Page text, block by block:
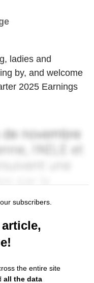
ladies and
by, and welcome
2025 Earnings
subscribers.
the entire site
all the data